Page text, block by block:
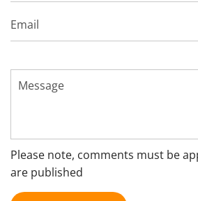
Email
Message
Please note, comments must be
are published